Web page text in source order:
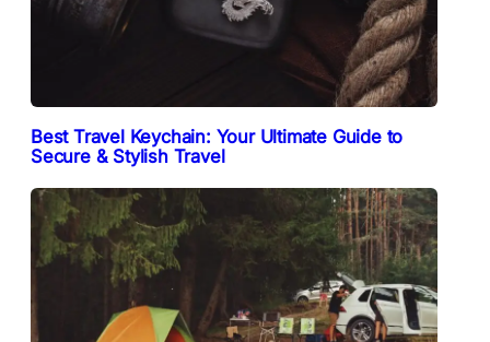
Best Travel Keychain: Your Ultimate Guide to
Secure & Stylish Travel